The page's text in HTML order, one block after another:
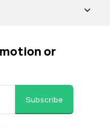
or
Subscribe